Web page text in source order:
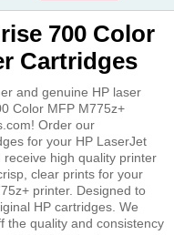
700 Color
Cartridges
and genuine HP laser
Color MFP M775z+
Order our
for your HP LaserJet
high quality printer
clear prints for your
printer. Designed to
HP cartridges. We
the quality and consistency